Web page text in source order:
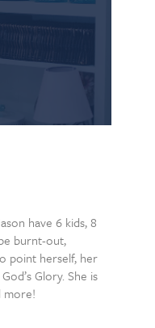
have 6 kids, 8
burnt-out,
point herself, her
Glory. She is
more!